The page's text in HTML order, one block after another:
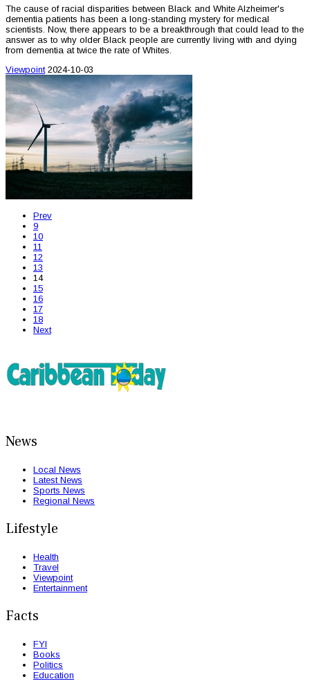
The cause of racial disparities between Black and White Alzheimer's
dementia patients has been a long-standing mystery for medical
scientists. Now, there appears to be a breakthrough that could lead to the
answer as to why older Black people are currently living with and dying
from dementia at twice the rate of Whites.
Viewpoint 2024-10-03
Prev
9
10
11
12
13
14
15
16
17
18
Next
News
Local News
Latest News
Sports News
Regional News
Lifestyle
Health
Travel
Viewpoint
Entertainment
Facts
FYI
Books
Politics
Education